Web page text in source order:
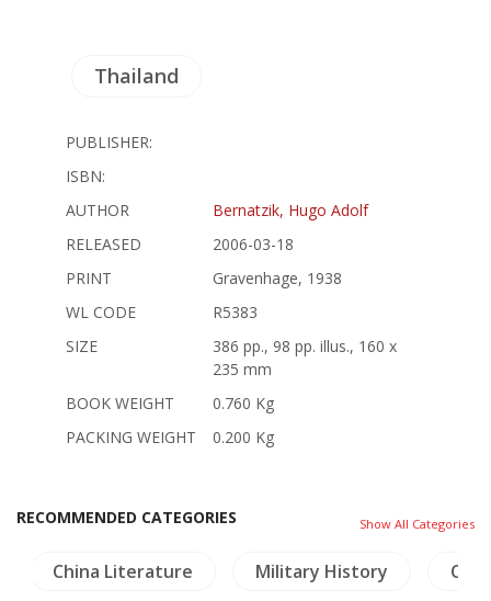
Thailand
PUBLISHER:
ISBN:
AUTHOR
Bernatzik, Hugo Adolf
RELEASED
2006-03-18
PRINT
Gravenhage, 1938
WL CODE
R5383
SIZE
386 pp., 98 pp. illus., 160 x
235 mm
BOOK WEIGHT
0.760 Kg
PACKING WEIGHT
0.200 Kg
RECOMMENDED CATEGORIES Show All Categories
China Literature Military History